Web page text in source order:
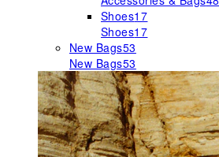
Shoes17
Shoes17
New Bags53
New Bags53